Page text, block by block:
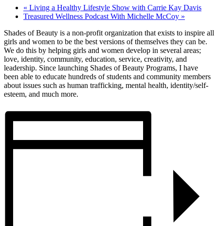
« Living a Healthy Lifestyle Show with Carrie Kay Davis
Treasured Wellness Podcast With Michelle McCoy »
Shades of Beauty is a non-profit organization that exists to inspire all
girls and women to be the best versions of themselves they can be.
We do this by helping girls and women develop in several areas;
love, identity, community, education, service, creativity, and
leadership. Since launching Shades of Beauty Programs, I have
been able to educate hundreds of students and community members
about issues such as human trafficking, mental health, identity/self-
esteem, and much more.